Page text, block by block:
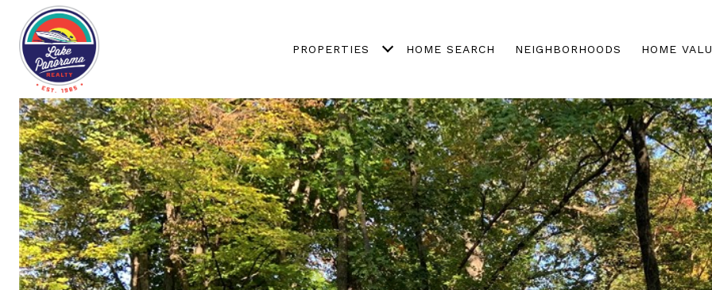
PROPERTIES HOME SEARCH NEIGHBORHOODS HOME